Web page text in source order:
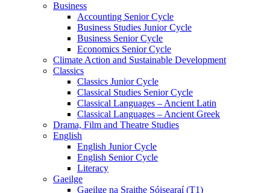
Business
Accounting Senior Cycle
Business Studies Junior Cycle
Business Senior Cycle
Economics Senior Cycle
Climate Action and Sustainable Development
Classics
Classics Junior Cycle
Classical Studies Senior Cycle
Classical Languages – Ancient Latin
Classical Languages – Ancient Greek
Drama, Film and Theatre Studies
English
English Junior Cycle
English Senior Cycle
Literacy
Gaeilge
Gaeilge na Sraithe Sóisearaí (T1)